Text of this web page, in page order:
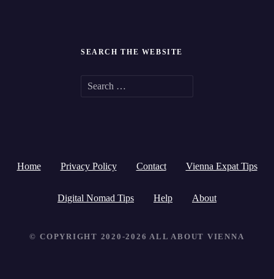
SEARCH THE WEBSITE
c
h
o
Home Privacy Policy Contact Vienna Expat Tips
Digital Nomad Tips Help About
© COPYRIGHT 2020-2026 ALL ABOUT VIENNA